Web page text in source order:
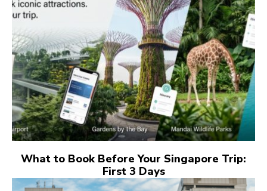
What to Book Before Your Singapore Trip:
First 3 Days